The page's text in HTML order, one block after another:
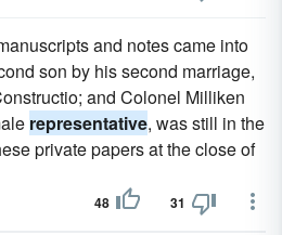
and notes came into
son by his second marriage,
and Colonel Milliken
representative, was still in the
private papers at the close of
48 31